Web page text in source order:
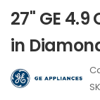
27" GE
in